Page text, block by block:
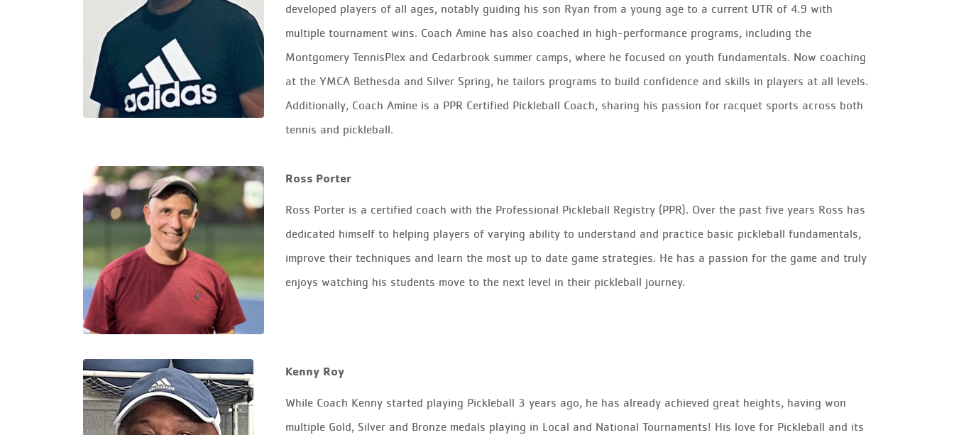
developed players of all ages, notably guiding his son Ryan from a young age to a current UTR of 4.9 with
multiple tournament wins. Coach Amine has also coached in high-performance programs, including the
Montgomery TennisPlex and Cedarbrook summer camps, where he focused on youth fundamentals. Now coaching
at the YMCA Bethesda and Silver Spring, he tailors programs to build confidence and skills in players at all levels.
Additionally, Coach Amine is a PPR Certified Pickleball Coach, sharing his passion for racquet sports across both
tennis and pickleball.
Ross Porter
Ross Porter is a certified coach with the Professional Pickleball Registry (PPR). Over the past five years Ross has
dedicated himself to helping players of varying ability to understand and practice basic pickleball fundamentals,
improve their techniques and learn the most up to date game strategies. He has a passion for the game and truly
enjoys watching his students move to the next level in their pickleball journey.
Kenny Roy
While Coach Kenny started playing Pickleball 3 years ago, he has already achieved great heights, having won
multiple Gold, Silver and Bronze medals playing in Local and National Tournaments! His love for Pickleball and its